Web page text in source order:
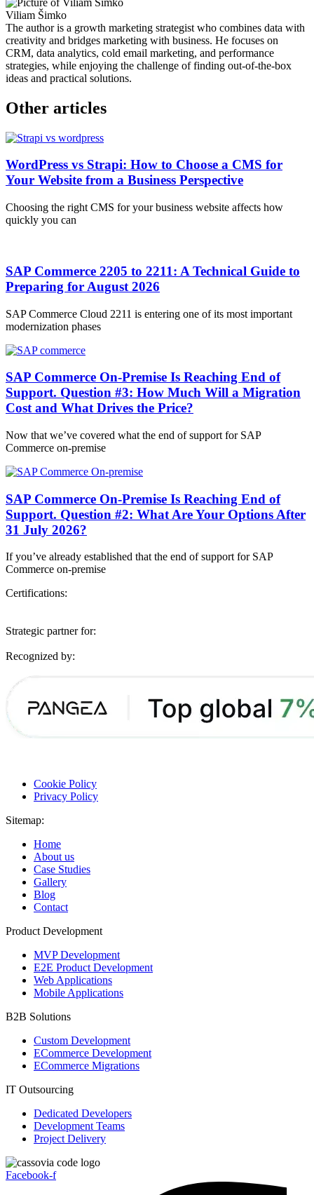
Viliam Šimko
The author is a growth marketing strategist who combines data with
creativity and bridges marketing with business. He focuses on
CRM, data analytics, cold email marketing, and performance
strategies, while enjoying the challenge of finding out-of-the-box
ideas and practical solutions.
Other articles
WordPress vs Strapi: How to Choose a CMS for
Your Website from a Business Perspective
Choosing the right CMS for your business website affects how
quickly you can
SAP Commerce 2205 to 2211: A Technical Guide to
Preparing for August 2026
SAP Commerce Cloud 2211 is entering one of its most important
modernization phases
SAP Commerce On-Premise Is Reaching End of
Support. Question #3: How Much Will a Migration
Cost and What Drives the Price?
Now that we’ve covered what the end of support for SAP
Commerce on-premise
SAP Commerce On-Premise Is Reaching End of
Support. Question #2: What Are Your Options After
31 July 2026?
If you’ve already established that the end of support for SAP
Commerce on-premise
Certifications:
Strategic partner for:
Recognized by:
Cookie Policy
Privacy Policy
Sitemap:
Home
About us
Case Studies
Gallery
Blog
Contact
Product Development
MVP Development
E2E Product Development
Web Applications
Mobile Applications
B2B Solutions
Custom Development
ECommerce Development
ECommerce Migrations
IT Outsourcing
Dedicated Developers
Development Teams
Project Delivery
Facebook-f